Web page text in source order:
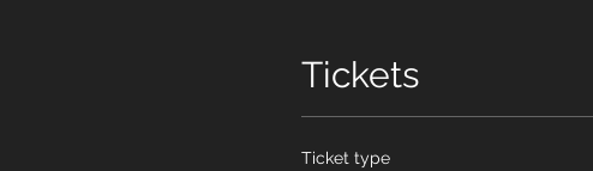
Tickets
Ticket type